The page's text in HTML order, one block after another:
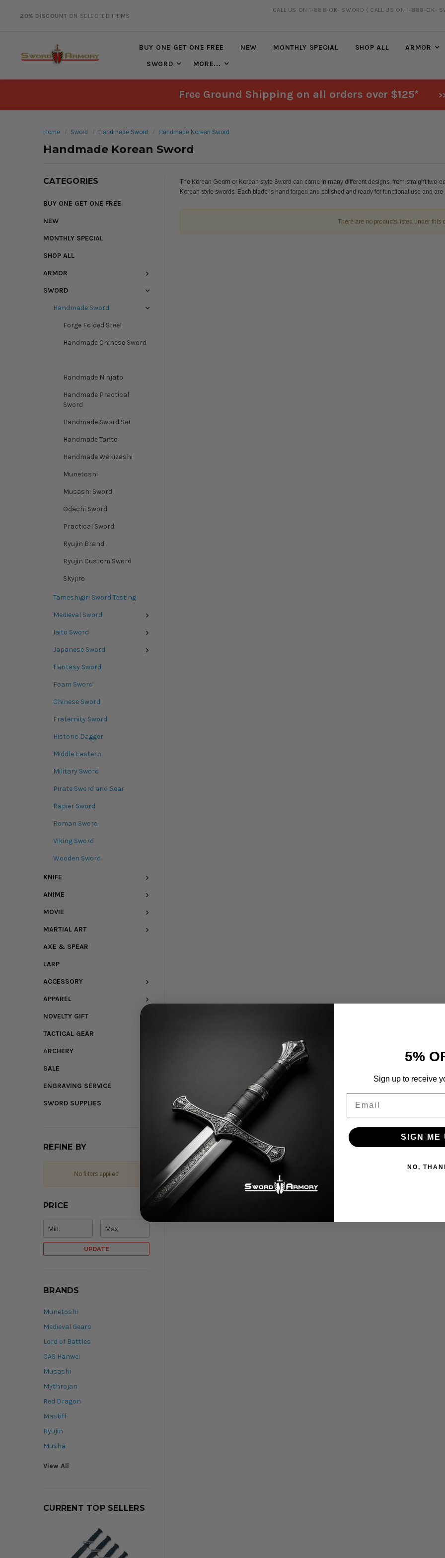
20% DISCOUNT ON SELECTED ITEMS
CALL US ON 1-888-OK- SWORD ( CALL US ON 1-888-OK-
BUY ONE GET ONE FREE NEW MONTHLY SPECIAL SHOP ALL
ARMOR
SWORD
MORE...
Free Ground Shipping on all orders over $125*
Home Sword Handmade Sword Handmade Korean Sword
Handmade Korean Sword
CATEGORIES
BUY ONE GET ONE FREE
NEW
MONTHLY SPECIAL
SHOP ALL
ARMOR
SWORD
Handmade Sword
Forge Folded Steel
Handmade Chinese Sword
Handmade Ninjato
Handmade Practical
Sword
Handmade Sword Set
Handmade Tanto
Handmade Wakizashi
Munetoshi
Musashi Sword
Odachi Sword
Practical Sword
Ryujin Brand
Ryujin Custom Sword
Skyjiro
Tameshigiri Sword Testing
Medieval Sword
Iaito Sword
Japanese Sword
Fantasy Sword
Foam Sword
Chinese Sword
Fraternity Sword
Historic Dagger
Middle Eastern
Military Sword
Pirate Sword and Gear
Rapier Sword
Roman Sword
Viking Sword
Wooden Sword
KNIFE
ANIME
MOVIE
MARTIAL ART
AXE & SPEAR
LARP
ACCESSORY
APPAREL
NOVELTY GIFT
TACTICAL GEAR
ARCHERY
SALE
ENGRAVING SERVICE
SWORD SUPPLIES
REFINE BY
No filters applied
PRICE
UPDATE
BRANDS
Munetoshi
Medieval Gears
Lord of Battles
CAS Hanwei
Musashi
Mythrojan
Red Dragon
Mastiff
Ryujin
Musha
View All
CURRENT TOP SELLERS
The Korean Geom or Korean style Sword can come in many different designs, from straight two-
Korean style swords. Each blade is hand forged and polished and ready for functional use and
There are no products listed under this
5%
Sign up to receive
SIGN ME
NO,